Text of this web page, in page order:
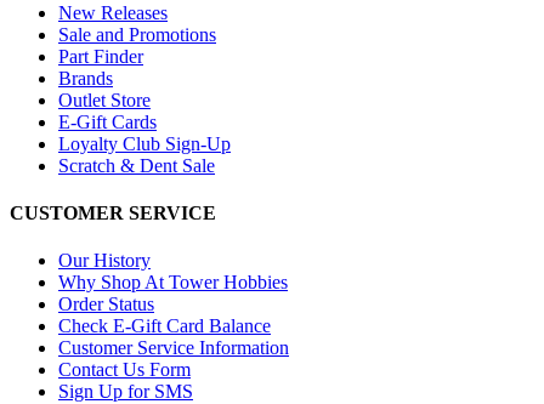
New Releases
Sale and Promotions
Part Finder
Brands
Outlet Store
E-Gift Cards
Loyalty Club Sign-Up
Scratch & Dent Sale
CUSTOMER SERVICE
Our History
Why Shop At Tower Hobbies
Order Status
Check E-Gift Card Balance
Customer Service Information
Contact Us Form
Sign Up for SMS